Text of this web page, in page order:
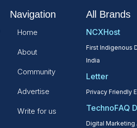
Navigation
Home
About
Community
Advertise
Write for us
All Brands
NCXHost
First Indigenous
India
Letter
Privacy Friendly
TechnoFAQ
Digital Marketing